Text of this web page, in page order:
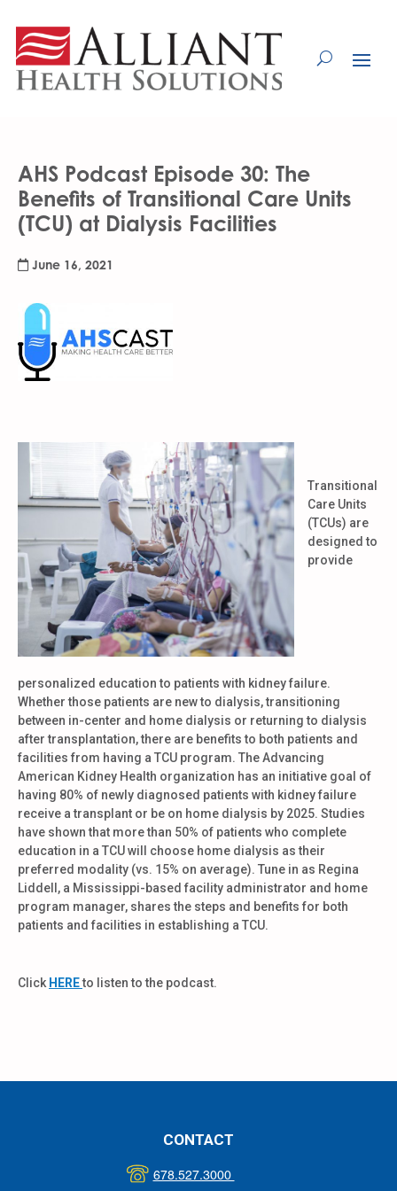
Content
AHS Podcast Episode 30: The
Benefits of Transitional Care Units
(TCU) at Dialysis Facilities
June 16, 2021
Transitional
Care Units
(TCUs) are
designed to
provide
personalized education to patients with kidney failure.
Whether those patients are new to dialysis, transitioning
between in-center and home dialysis or returning to dialysis
after transplantation, there are benefits to both patients and
facilities from having a TCU program. The Advancing
American Kidney Health organization has an initiative goal of
having 80% of newly diagnosed patients with kidney failure
receive a transplant or be on home dialysis by 2025. Studies
have shown that more than 50% of patients who complete
education in a TCU will choose home dialysis as their
preferred modality (vs. 15% on average). Tune in as Regina
Liddell, a Mississippi-based facility administrator and home
program manager, shares the steps and benefits for both
patients and facilities in establishing a TCU.
Click HEREto listen to the podcast.
CONTACT
678.527.3000